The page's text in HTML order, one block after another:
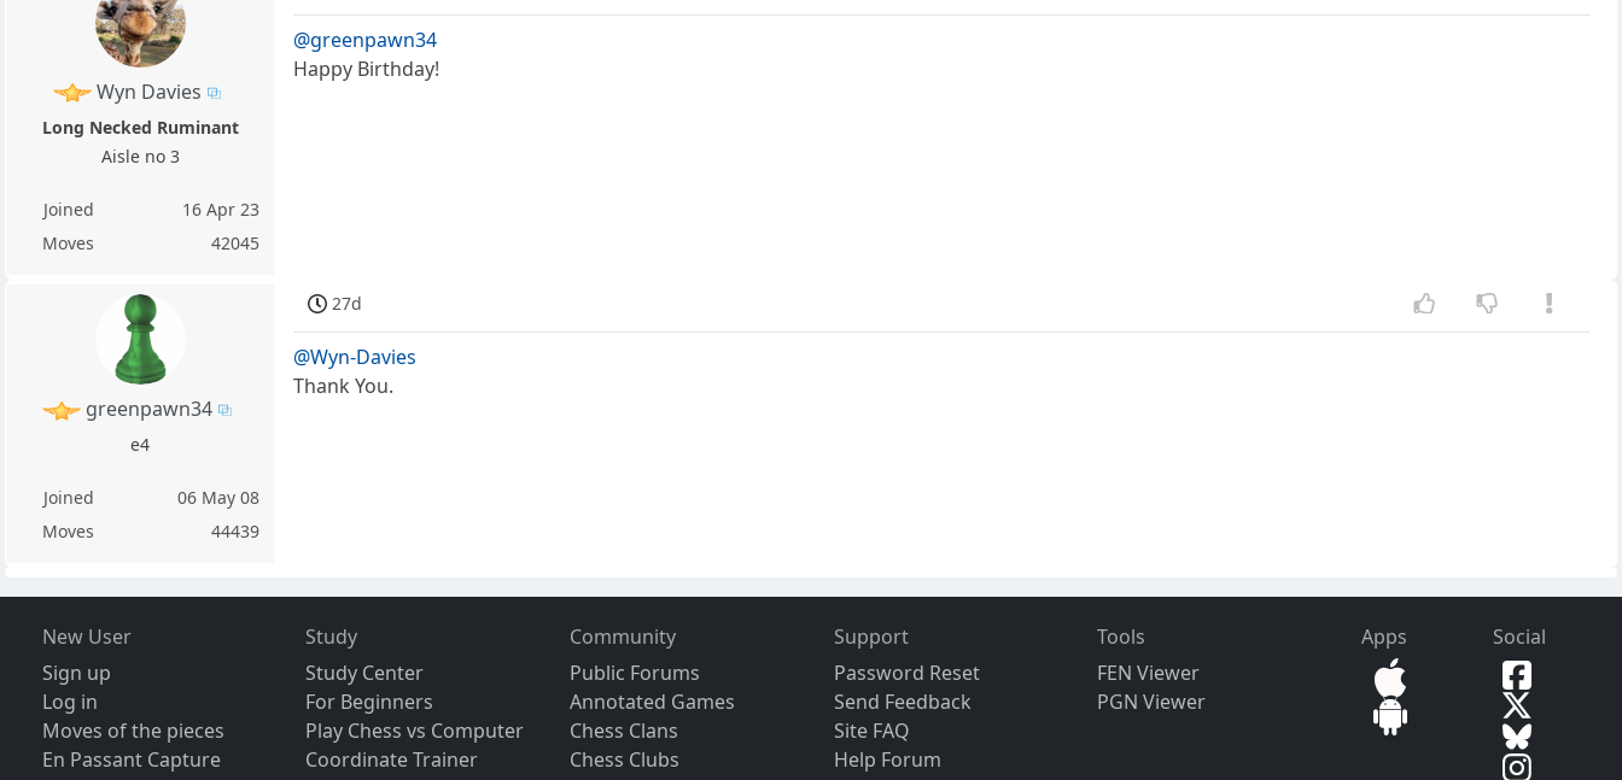
Wyn Davies
Long Necked Ruminant
Aisle no 3
Joined
16 Apr 23
Moves
42045
@greenpawn34
Happy Birthday!
greenpawn34
e4
Joined
06 May 08
Moves
44439
27d
@Wyn-Davies
Thank You.
New User
Sign up
Log in
Moves of the pieces
En Passant Capture
Study
Study Center
For Beginners
Play Chess vs Computer
Coordinate Trainer
Community
Public Forums
Annotated Games
Chess Clans
Chess Clubs
Support
Password Reset
Send Feedback
Site FAQ
Help Forum
Tools
FEN Viewer
PGN Viewer
Apps Social